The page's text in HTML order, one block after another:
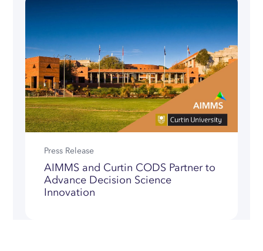
Press Release
AIMMS and Curtin CODS Partner to
Advance Decision Science
Innovation